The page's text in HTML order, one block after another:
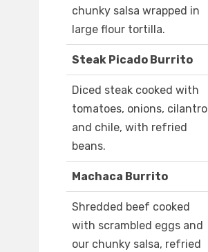
chunky salsa wrapped in
large flour tortilla.
Steak Picado Burrito
Diced steak cooked with
tomatoes, onions, cilantro
and chile, with refried
beans.
Machaca Burrito
Shredded beef cooked
with scrambled eggs and
our chunky salsa, refried